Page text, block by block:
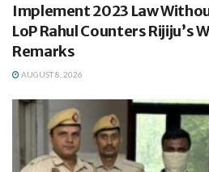
Implement 2023 Law
LoP Rahul Counters Rijiju’s
Remarks
AUGUST 8, 2026